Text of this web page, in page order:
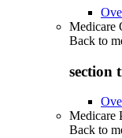
Medicare
Back to
section
Medicare
Back to